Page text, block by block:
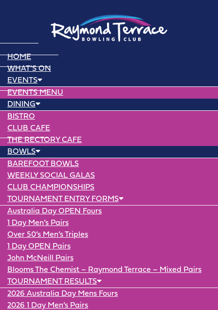
HOME
WHAT’S ON
EVENTS
EVENTS MENU
DINING
BISTRO
CLUB CAFE
THE RECTORY CAFE
BOWLS
BAREFOOT BOWLS
WEEKLY SOCIAL GALAS
CLUB CHAMPIONSHIPS
TOURNAMENT ENTRY FORMS
Australia Day OPEN Fours
1 Day Men’s Pairs
Over 50’s Men’s Triples
1 Day OPEN Pairs
John McNeill Pairs
Blooms The Chemist – Raymond Terrace – Mixed Pairs
TOURNAMENT RESULTS
2026 Australia Day Mens Fours
2026 1 Day Men’s Pairs